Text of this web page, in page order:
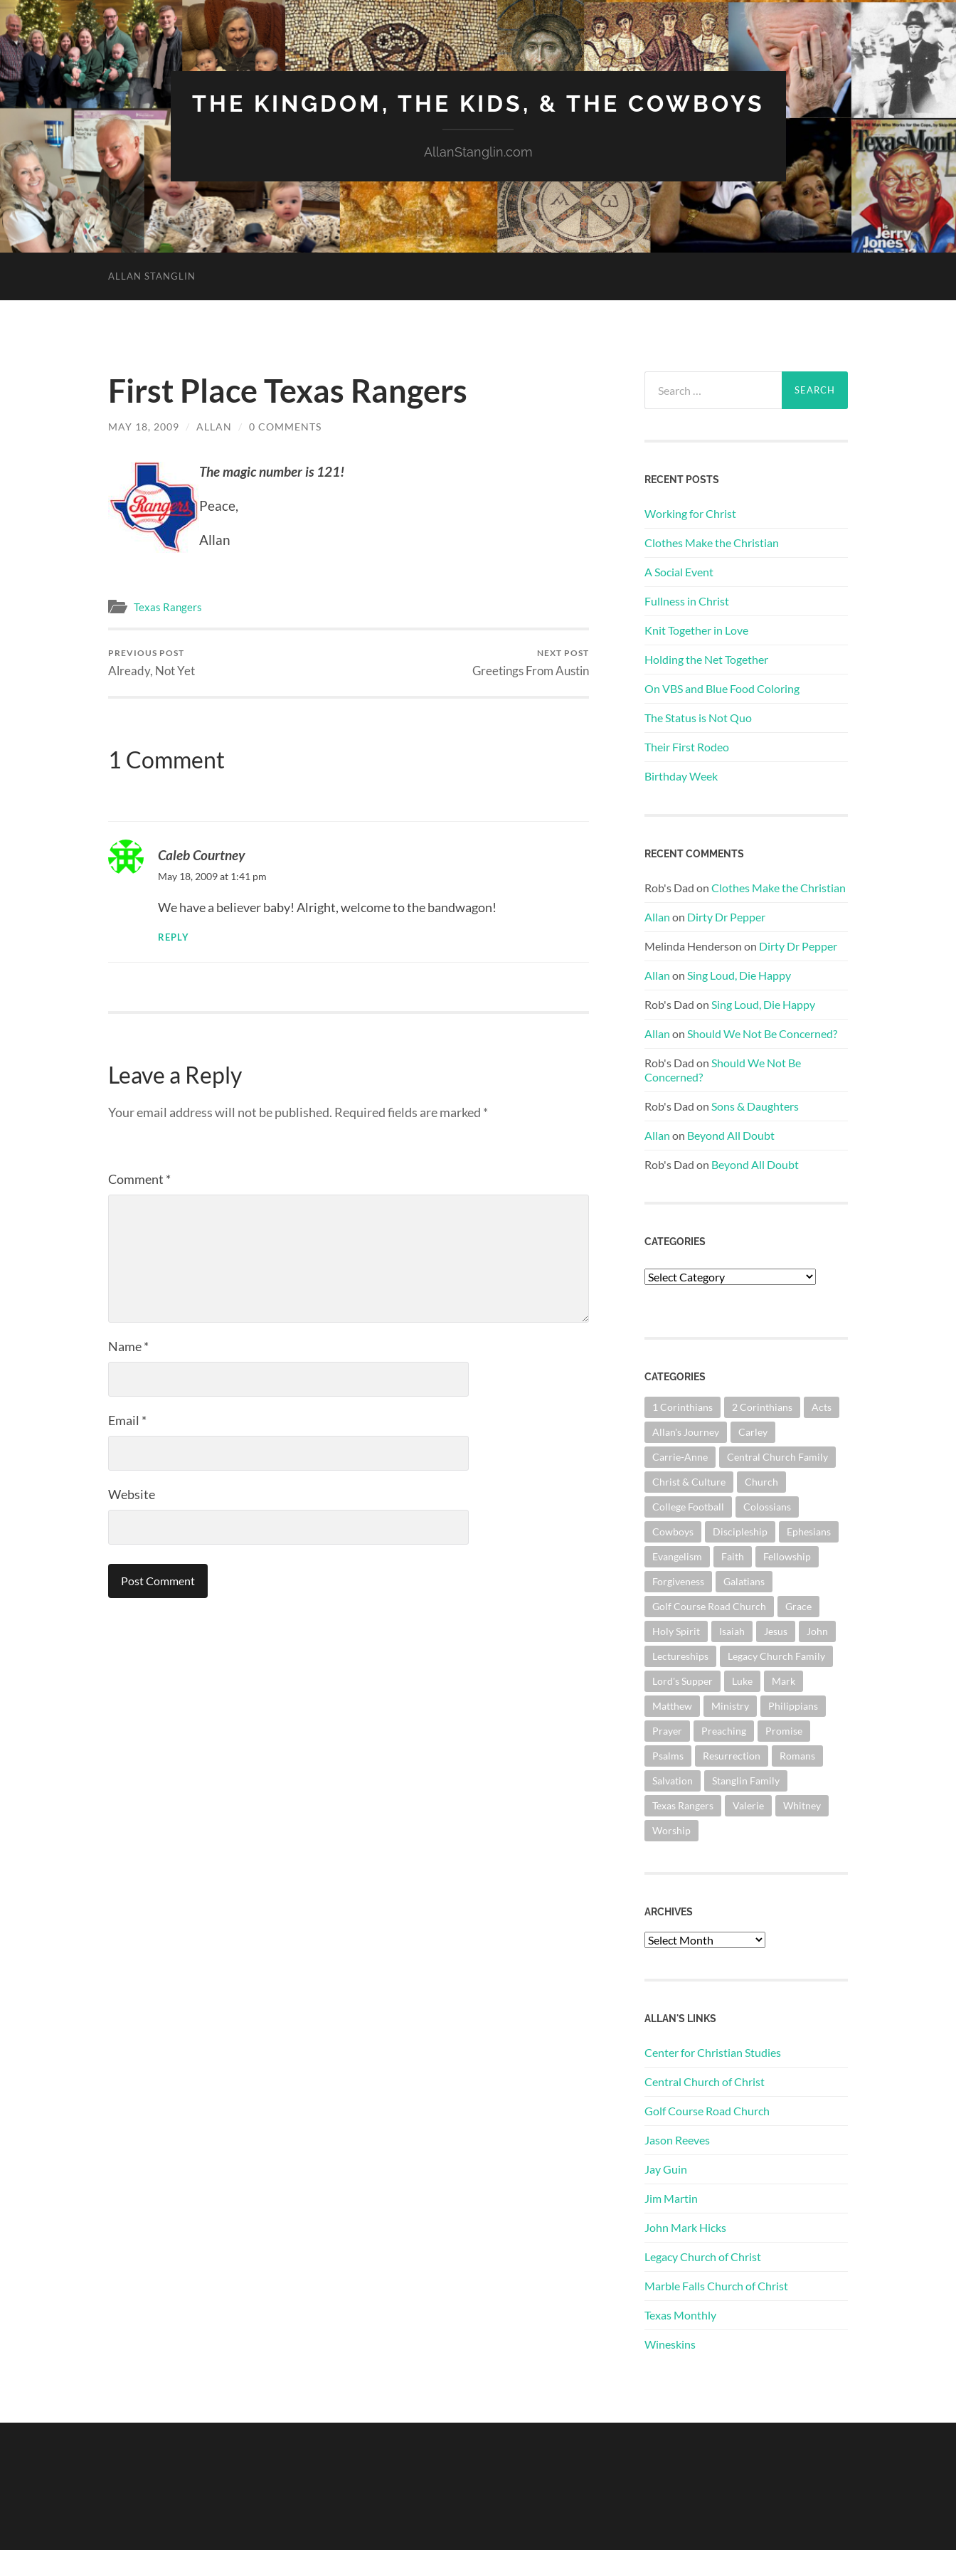
THE KINGDOM, THE KIDS, & THE COWBOYS
AllanStanglin.com
ALLAN STANGLIN
First Place Texas Rangers
MAY 18, 2009 / ALLAN / 0 COMMENTS
The magic number is 121!
Peace,
Allan
Texas Rangers
PREVIOUS POST
Already, Not Yet
NEXT POST
Greetings From Austin
1 Comment
Caleb Courtney
May 18, 2009 at 1:41 pm
We have a believer baby! Alright, welcome to the bandwagon!
REPLY
Leave a Reply
Your email address will not be published. Required fields are marked *
Comment *
Name*
Email *
Website
for:
RECENT POSTS
Working for Christ
Clothes Make the Christian
A Social Event
Fullness in Christ
Knit Together in Love
Holding the Net Together
On VBS and Blue Food Coloring
The Status is Not Quo
Their First Rodeo
Birthday Week
RECENT COMMENTS
Rob's Dad on Clothes Make the Christian
Allan on Dirty Dr Pepper
Melinda Henderson on Dirty Dr Pepper
Allan on Sing Loud, Die Happy
Rob's Dad on Sing Loud, Die Happy
Allan on Should We Not Be Concerned?
Rob's Dad on Should We Not Be
Concerned?
Rob's Dad on Sons & Daughters
Allan on Beyond All Doubt
Rob's Dad on Beyond All Doubt
CATEGORIES
Categories
CATEGORIES
1 Corinthians 2 Corinthians Acts
Allan's Journey Carley
Carrie-Anne Central Church Family
Christ & Culture Church
College Football Colossians
Cowboys Discipleship Ephesians
Evangelism Faith Fellowship
Forgiveness Galatians
Golf Course Road Church Grace
Holy Spirit Isaiah Jesus John
Lectureships Legacy Church Family
Lord's Supper Luke Mark
Matthew Ministry Philippians
Prayer Preaching Promise
Psalms Resurrection Romans
Salvation Stanglin Family
Texas Rangers Valerie Whitney
Worship
ARCHIVES
Archives
ALLAN'S LINKS
Center for Christian Studies
Central Church of Christ
Golf Course Road Church
Jason Reeves
Jay Guin
Jim Martin
John Mark Hicks
Legacy Church of Christ
Marble Falls Church of Christ
Texas Monthly
Wineskins